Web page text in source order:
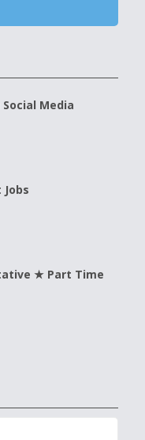
Social Media
★ Part Time